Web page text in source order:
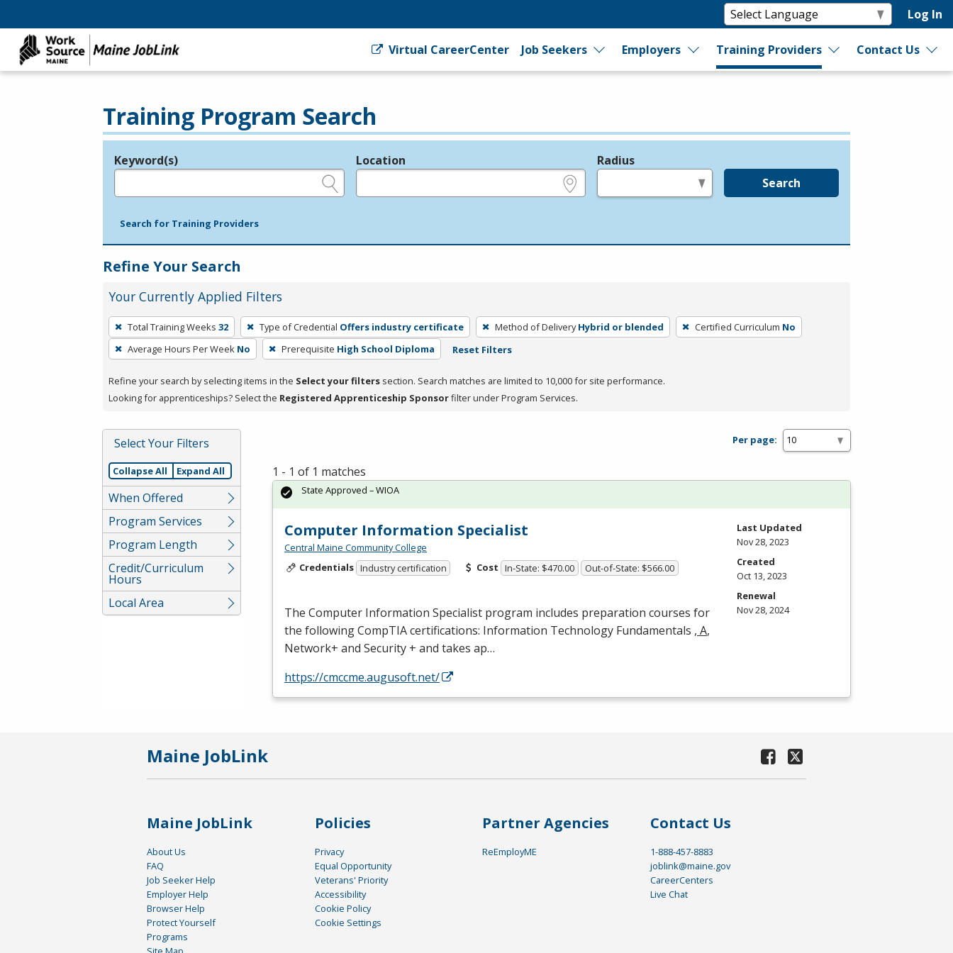
Log In
Virtual CareerCenter Job Seekers Employers Training Providers Contact Us
Training Program Search
Legend
Keyword(s) Location Radius
Search
Search for Training Providers
Refine Your Search
Your Currently Applied Filters
To
remove
a
press
or
Spacebar.
Total Training Weeks 32 Type of Credential Offers industry certificate Method of Delivery Hybrid or blended Certified Curriculum No
Average Hours Per Week No Prerequisite High School Diploma Reset Filters
Refine your search by selecting items in the Select your filters section. Search matches are limited to 10,000 for site performance.
Looking for apprenticeships? Select the Registered Apprenticeship Sponsorfilter under Program Services.
Select Your Filters
Collapse All Expand All
When Offered
Program Services
Program Length
Credit/Curriculum
Hours
Local Area
Per page:
1 - 1 of 1 matches
Computer Information Specialist
Central Maine Community College
Credentials Industry certification Cost In-State: $470.00 Out-of-State: $566.00
The Computer Information Specialist program includes preparation courses for
the following CompTIA certifications: Information Technology Fundamentals , A,
Network+ and Security + and takes ap…
https://cmccme.augusoft.net/
State Approved – WIOA
Last Updated
Nov 28, 2023
Created
Oct 13, 2023
Renewal
Nov 28, 2024
Maine JobLink
Maine JobLink
About Us
FAQ
Job Seeker Help
Employer Help
Browser Help
Protect Yourself
Programs
Policies
Privacy
Equal Opportunity
Veterans' Priority
Accessibility
Cookie Policy
Cookie Settings
Partner Agencies
ReEmployME
Contact Us
1-888-457-8883
joblink@maine.gov
CareerCenters
Live Chat